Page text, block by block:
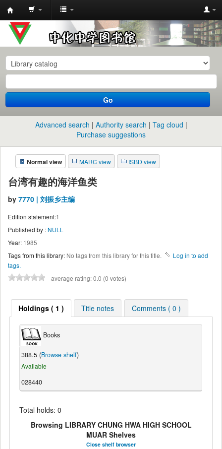
中
化
中
学
图
书
馆
目
录
Go
Advanced search Authority search
Tag cloud
Purchase suggestions
Normal view MARC view ISBD view
台湾有趣的海洋鱼类
by 7770 | 刘振乡主编
Edition statement:1
Published by :NULL
Year: 1985
Tags from this library: No tags from this library for this title.
Log in to add
tags.
average rating: 0.0 (0 votes)
Holdings ( 1 ) Title notes Comments ( 0 )
Books
388.5 (Browse shelf)
Available
028440
Total holds: 0
Browsing LIBRARY CHUNG HWA HIGH SCHOOL
MUAR Shelves
Close shelf browser